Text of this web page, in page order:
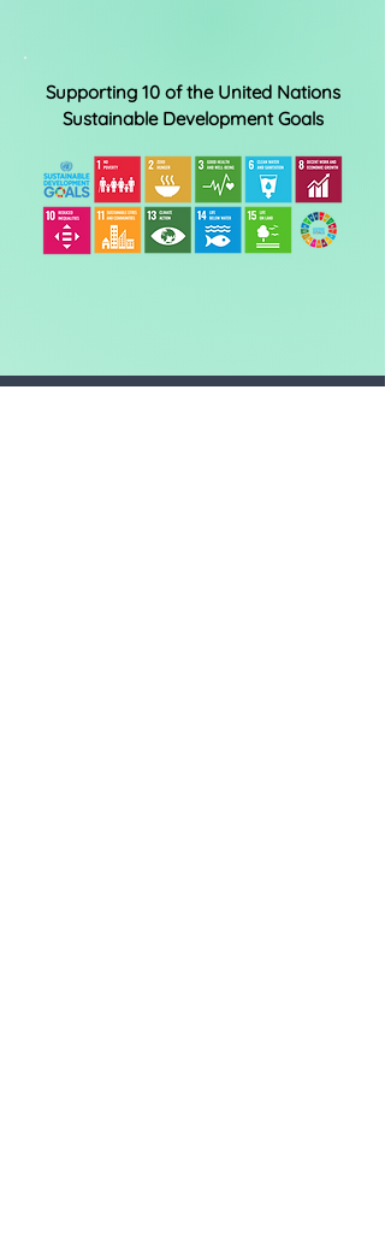
Supporting 10 of the United Nations
Sustainable Development Goals